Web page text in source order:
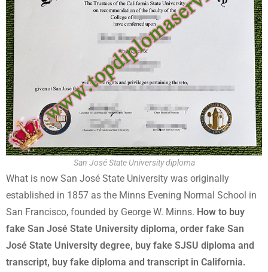
San José State University diploma
What is now San José State University was originally
established in 1857 as the Minns Evening Normal School in
San Francisco, founded by George W. Minns. How to buy
fake San José State University diploma, order fake San
José State University degree, buy fake SJSU diploma and
transcript, buy fake diploma and transcript in California.